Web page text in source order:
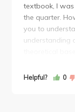
textbook, I
the quarter.
you to
understanding
theoretical
(mean of 98
There is a final
Helpful? 0